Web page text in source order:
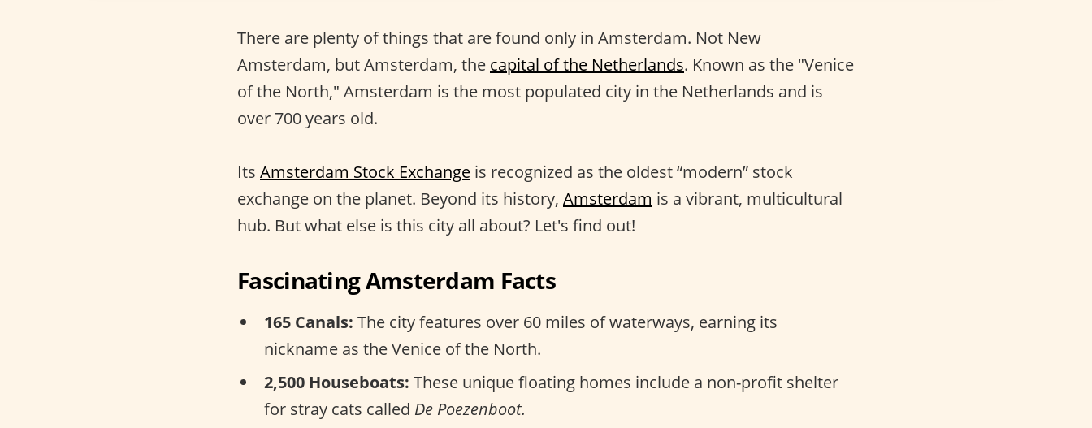
There are plenty of things that are found only in Amsterdam. Not New
Amsterdam, but Amsterdam, the capital of the Netherlands. Known as the "Venice
of the North," Amsterdam is the most populated city in the Netherlands and is
over 700 years old.
Its Amsterdam Stock Exchange is recognized as the oldest “modern” stock
exchange on the planet. Beyond its history, Amsterdam is a vibrant, multicultural
hub. But what else is this city all about? Let's find out!
Fascinating Amsterdam Facts
165 Canals: The city features over 60 miles of waterways, earning its
nickname as the Venice of the North.
2,500 Houseboats: These unique floating homes include a non-profit shelter
for stray cats called De Poezenboot.